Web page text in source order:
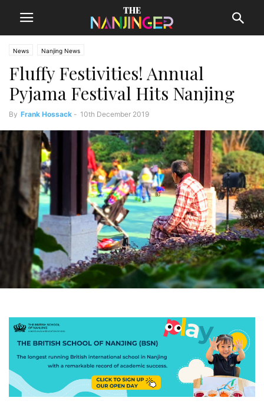
News Nanjing News
Fluffy Festivities! Annual
Pyjama Festival Hits Nanjing
By Frank Hossack - 10th December 2019